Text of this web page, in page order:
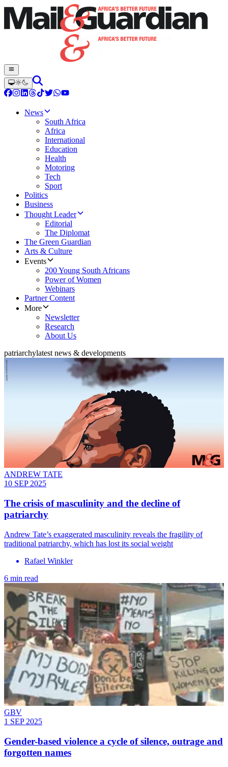
News
South Africa
Africa
International
Education
Health
Motoring
Tech
Sport
Politics
Business
Thought Leader
Editorial
The Diplomat
The Green Guardian
Arts & Culture
Events
200 Young South Africans
Power of Women
Webinars
Partner Content
More
Newsletter
Research
About Us
patriarchylatest news & developments
ANDREW TATE
10 SEP 2025
The crisis of masculinity and the decline of
patriarchy
Andrew Tate’s exaggerated masculinity reveals the fragility of
traditional patriarchy, which has lost its social weight
Rafael Winkler
6 min read
GBV
1 SEP 2025
Gender-based violence a cycle of silence, outrage and
forgotten names